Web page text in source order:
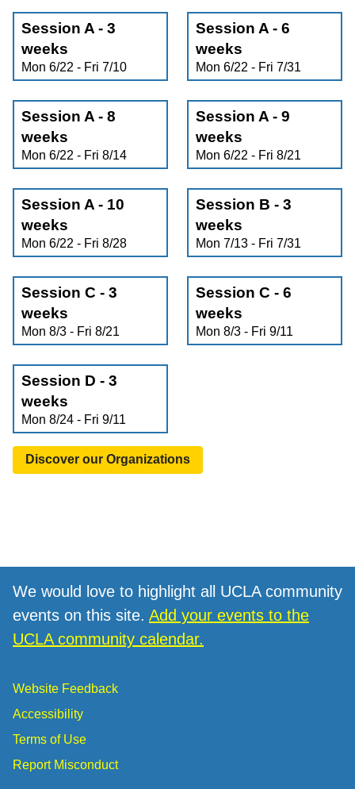
Session A - 3
weeks
Mon 6/22 - Fri 7/10
Session A - 6
weeks
Mon 6/22 - Fri 7/31
Session A - 8
weeks
Mon 6/22 - Fri 8/14
Session A - 9
weeks
Mon 6/22 - Fri 8/21
Session A - 10
weeks
Mon 6/22 - Fri 8/28
Session B - 3
weeks
Mon 7/13 - Fri 7/31
Session C - 3
weeks
Mon 8/3 - Fri 8/21
Session C - 6
weeks
Mon 8/3 - Fri 9/11
Session D - 3
weeks
Mon 8/24 - Fri 9/11
Discover our Organizations
We would love to highlight all UCLA community
events on this site. Add your events to the
UCLA community calendar.
Website Feedback
Accessibility
Terms of Use
Report Misconduct